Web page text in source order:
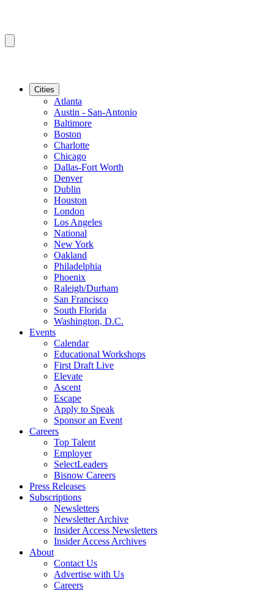
Cities
Atlanta
Austin - San-Antonio
Baltimore
Boston
Charlotte
Chicago
Dallas-Fort Worth
Denver
Dublin
Houston
London
Los Angeles
National
New York
Oakland
Philadelphia
Phoenix
Raleigh/Durham
San Francisco
South Florida
Washington, D.C.
Events
Calendar
Educational Workshops
First Draft Live
Elevate
Ascent
Escape
Apply to Speak
Sponsor an Event
Careers
Top Talent
Employer
SelectLeaders
Bisnow Careers
Press Releases
Subscriptions
Newsletters
Newsletter Archive
Insider Access Newsletters
Insider Access Archives
About
Contact Us
Advertise with Us
Careers